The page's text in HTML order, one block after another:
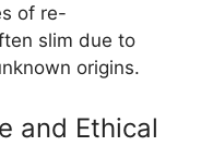
of re-
slim due to
origins.
and Ethical